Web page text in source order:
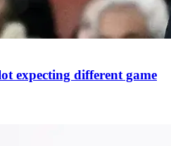
expecting different game